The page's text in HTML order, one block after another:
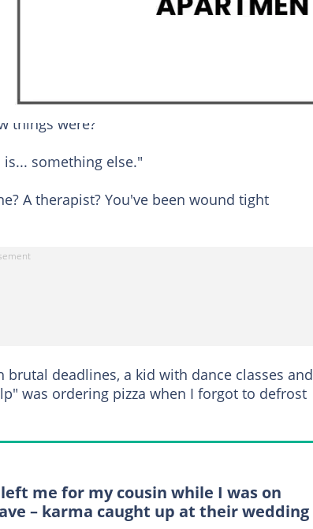
school stuff, my mom staying over on
were?"
something else."
A therapist? You've been wound tight
deadlines, a kid with dance classes and
was ordering pizza when I forgot to defrost
me for my cousin while I was on
– karma caught up at their wedding